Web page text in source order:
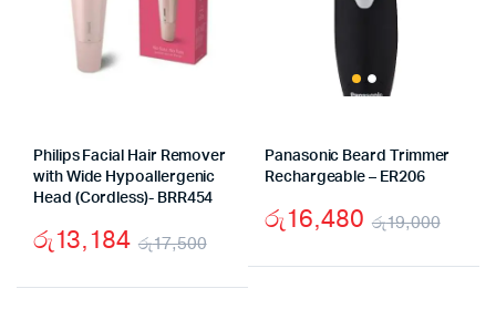
Philips Facial Hair Remover
with Wide Hypoallergenic
Head (Cordless)- BRR454
රු17,500
Original
රු13,184
Current
Panasonic Beard Trimmer
Rechargeable – ER206
රු19,000
රු16,480